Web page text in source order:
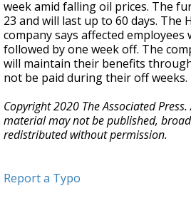
week amid falling oil prices. The
23 and will last up to 60 days. The
company says affected
followed by one week off. The
will maintain their benefits
not be paid during their off weeks.
Copyright 2020 The Associated
material may not be published,
redistributed without permission.
Report a Typo